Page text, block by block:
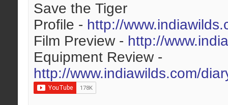
Save the Tiger
Profile - http://
Film Preview - http://
Equipment Review -
http://www.indiawilds.com/